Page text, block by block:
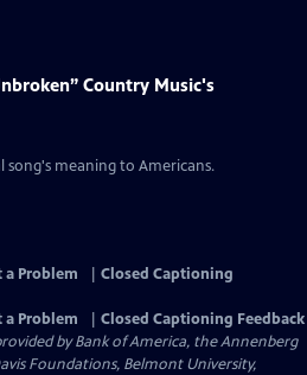
Country Music's
song's meaning to Americans.
a Problem
Closed Captioning
a Problem
Closed Captioning Feedback
by Bank of America, the Annenberg
Foundations, Belmont University,